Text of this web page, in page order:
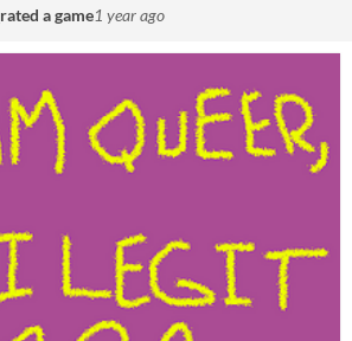
rated a game1 year ago